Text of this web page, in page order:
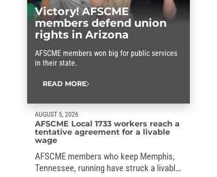
Victory! AFSCME
members defend union
rights in Arizona
AFSCME members won big for public services
in their state.
READ MORE
AUGUST 5, 2026
AFSCME Local 1733 workers reach a
tentative agreement for a livable
wage
AFSCME members who keep Memphis,
Tennessee, running have struck a livable-